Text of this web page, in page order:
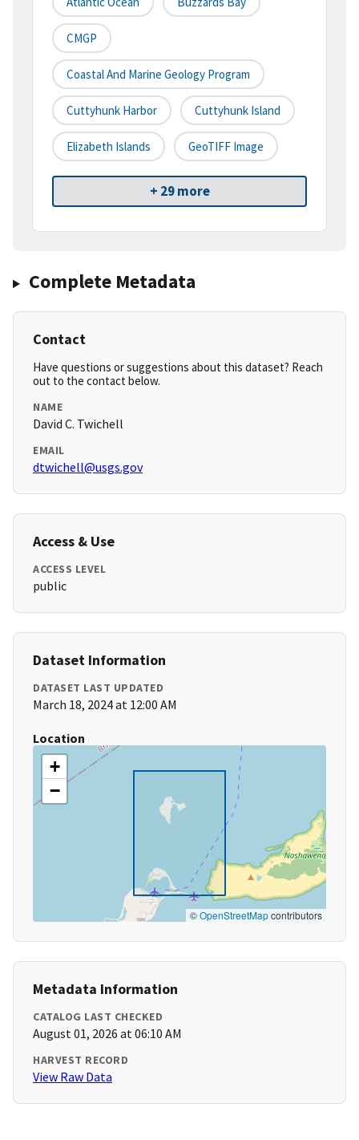
CMGP
Coastal And Marine Geology Program
Cuttyhunk Harbor Cuttyhunk Island
Elizabeth Islands GeoTIFF Image
+ 29 more
Complete Metadata
Contact
Have questions or suggestions about this dataset? Reach
out to the contact below.
NAME
David C. Twichell
EMAIL
dtwichell@usgs.gov
Access & Use
ACCESS LEVEL
public
Dataset Information
DATASET LAST UPDATED
March 18, 2024 at 12:00 AM
Location
+
−
©OpenStreetMapcontributors
Metadata Information
CATALOG LAST CHECKED
August 01, 2026 at 06:10 AM
HARVEST RECORD
View Raw Data